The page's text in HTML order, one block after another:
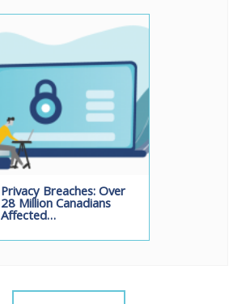
Privacy Breaches: Over
28 Million Canadians
Affected…